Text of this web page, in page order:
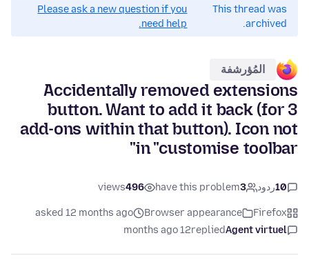
This thread was
archived.
Please ask a new question if you
need help.
المُؤرشفة
Accidentally removed extensions
button. Want to add it back (for 3
add-ons within that button). Icon not
in "customise toolbar"
10ردود 3
have this problem
496
views
Firefox
Browser appearance
asked 12 months ago
Agent virtuel
replied
12 months ago